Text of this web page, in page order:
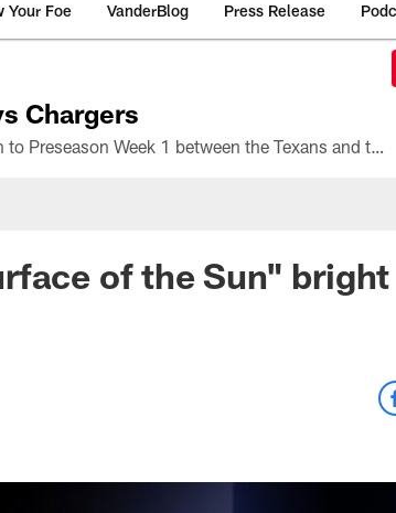
Your Foe VanderBlog Press Release
Chargers
All the ways you can watch, stream, and tune-in to Preseason Week 1 between the Texans and the Los Angeles Chargers at Reliant Stadium on August 13.
of the Sun" bright